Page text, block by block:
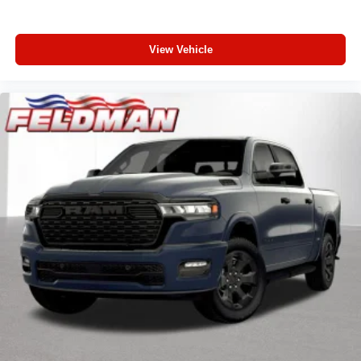
Auto Power-Folding Mirrors
Front License Plate Bracket
Body Color Fender Flares
RAM Grille Badge - Chrome
Exterior Mirrors with Heating Element
Heated Steering Wheel
Global Telematics Box Module
Steering Wheel Mounted Audio Controls
Google Android Auto
USB Host Flip
Apple CarPlay
SiriusXM Satellite Radio
View Vehicle